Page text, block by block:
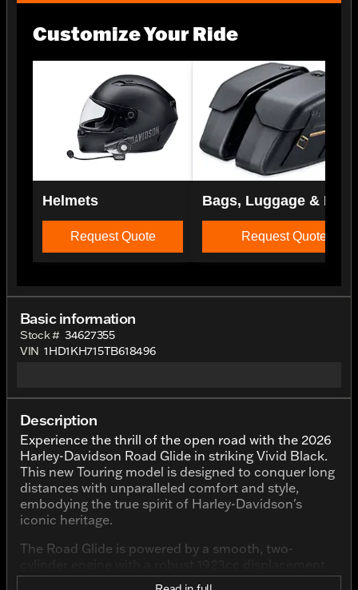
Customize Your Ride
Helmets
Request Quote
Bags, Luggage &
Request Quote
Basic information
Stock # 34627355
VIN 1HD1KH715TB618496
Description
Experience the thrill of the open road with the 2026
Harley-Davidson Road Glide in striking Vivid Black.
This new Touring model is designed to conquer long
distances with unparalleled comfort and style,
embodying the true spirit of Harley-Davidson's
iconic heritage.
The Road Glide is powered by a smooth, two-
delivering a powerful yet refined ride. Whether